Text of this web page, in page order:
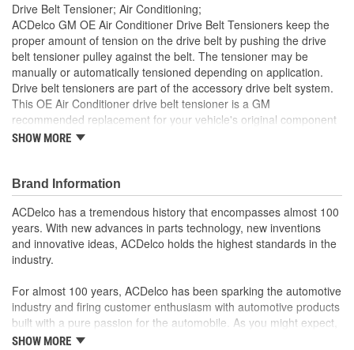
Drive Belt Tensioner; Air Conditioning;
ACDelco GM OE Air Conditioner Drive Belt Tensioners keep the
proper amount of tension on the drive belt by pushing the drive
belt tensioner pulley against the belt. The tensioner may be
manually or automatically tensioned depending on application.
Drive belt tensioners are part of the accessory drive belt system.
This OE Air Conditioner drive belt tensioner is a GM
recommended replacement for your vehicle's original component
and has been manufactured to fit your GM vehicle, providing the
Restores accessory drive belt system, eliminate noisy
tensioner pulley
GM recommended replacement part for your GM vehicle's
original factory component
Offering the quality, reliability and durability of GM OE
Manufactured to GM OE specification for fit, form and
function
SHOW MORE
Brand Information
ACDelco has a tremendous history that encompasses almost 100
years. With new advances in parts technology, new inventions
and innovative ideas, ACDelco holds the highest standards in the
industry.
For almost 100 years, ACDelco has been sparking the automotive
industry and firing customer enthusiasm with automotive products
built with a pure passion for the automobile. As you might expect,
it began as one man's hobby. But you may be surprised to
SHOW MORE